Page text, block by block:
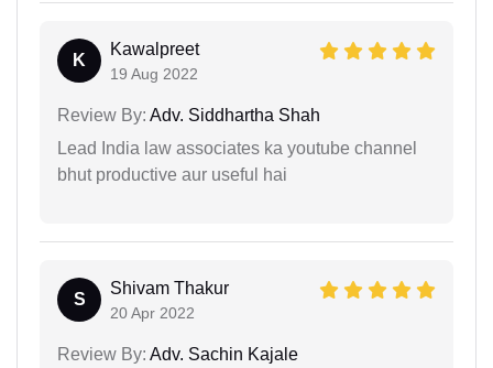
K
Kawalpreet
19 Aug 2022
Review By: Adv. Siddhartha Shah
Lead India law associates ka youtube channel
bhut productive aur useful hai
S
Shivam Thakur
20 Apr 2022
Review By: Adv. Sachin Kajale